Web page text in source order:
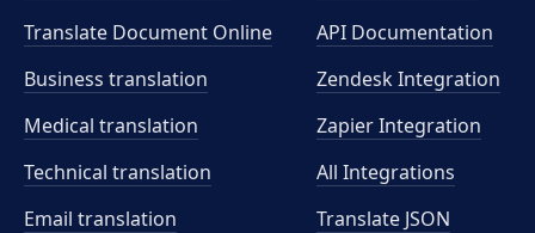
Translate Document Online
Business translation
Medical translation
Technical translation
Email translation
API Documentation
Zendesk Integration
Zapier Integration
All Integrations
Translate JSON